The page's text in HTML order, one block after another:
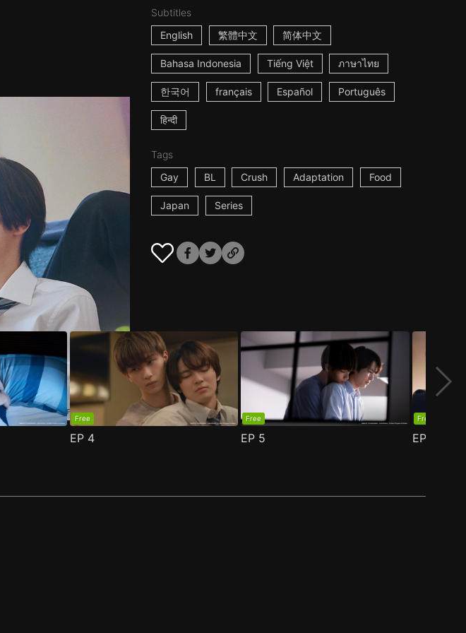
Subtitles
English
繁體中文 简体中文
Bahasa Indonesia Tiếng Việt ภาษาไทย
한국어 français Español Português
हिन्दी
Tags
Gay
BL Crush Adaptation Food
Japan Series
Free
EP 4
Free
EP 5
Free
EP